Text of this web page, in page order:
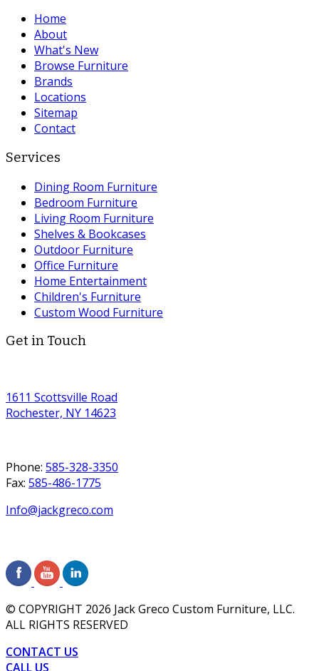
Home
About
What's New
Browse Furniture
Brands
Locations
Sitemap
Contact
Services
Dining Room Furniture
Bedroom Furniture
Living Room Furniture
Shelves & Bookcases
Outdoor Furniture
Office Furniture
Home Entertainment
Children's Furniture
Custom Wood Furniture
Get in Touch
1611 Scottsville Road
Rochester, NY 14623
Phone: 585-328-3350
Fax: 585-486-1775
Info@jackgreco.com
© COPYRIGHT 2026 Jack Greco Custom Furniture, LLC.
ALL RIGHTS RESERVED
CONTACT US
CALL US